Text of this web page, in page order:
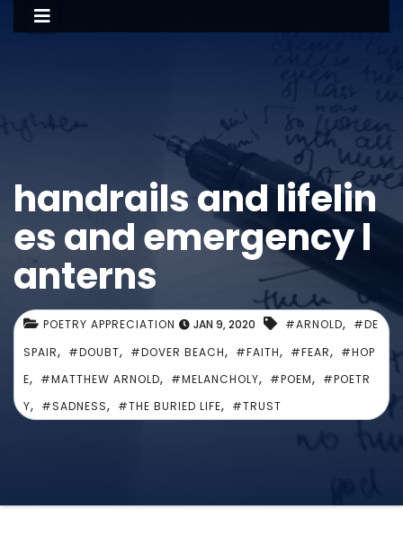
handrails and lifelin
es and emergency l
anterns
POETRY APPRECIATION JAN 9, 2020 #ARNOLD, #DE
SPAIR, #DOUBT, #DOVER BEACH, #FAITH, #FEAR, #HOP
E, #MATTHEW ARNOLD, #MELANCHOLY, #POEM, #POETR
Y, #SADNESS, #THE BURIED LIFE, #TRUST